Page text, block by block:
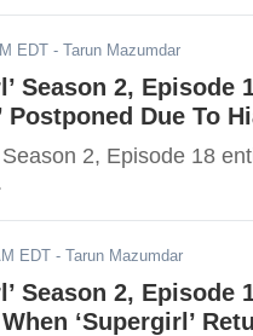
EDT - Tarun Mazumdar
Season 2, Episode
Postponed Due To
2, Episode 18
EDT - Tarun Mazumdar
Season 2,
‘Supergirl’